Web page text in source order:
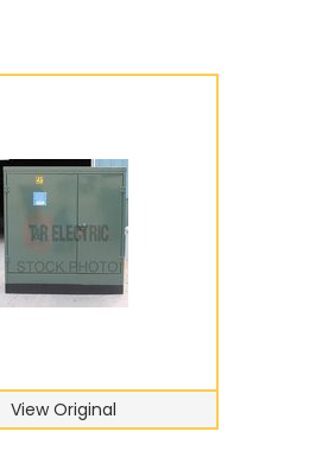
View Original